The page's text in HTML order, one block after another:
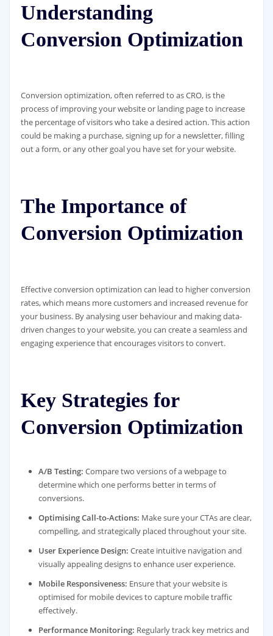
Understanding
Conversion Optimization
Conversion optimization, often referred to as CRO, is the
process of improving your website or landing page to increase
the percentage of visitors who take a desired action. This action
could be making a purchase, signing up for a newsletter, filling
out a form, or any other goal you have set for your website.
The Importance of
Conversion Optimization
Effective conversion optimization can lead to higher conversion
rates, which means more customers and increased revenue for
your business. By analysing user behaviour and making data-
driven changes to your website, you can create a seamless and
engaging experience that encourages visitors to convert.
Key Strategies for
Conversion Optimization
A/B Testing: Compare two versions of a webpage to
determine which one performs better in terms of
conversions.
Optimising Call-to-Actions: Make sure your CTAs are clear,
compelling, and strategically placed throughout your site.
User Experience Design: Create intuitive navigation and
visually appealing designs to enhance user experience.
Mobile Responsiveness: Ensure that your website is
optimised for mobile devices to capture mobile traffic
effectively.
Performance Monitoring: Regularly track key metrics and